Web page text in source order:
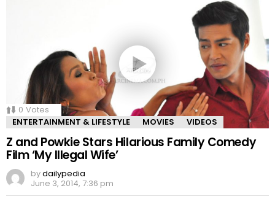
0 Votes
ENTERTAINMENT & LIFESTYLE
MOVIES VIDEOS
Z and Powkie Stars Hilarious Family Comedy
Film ‘My Illegal Wife’
bydailypedia
June 3, 2014, 7:36 pm